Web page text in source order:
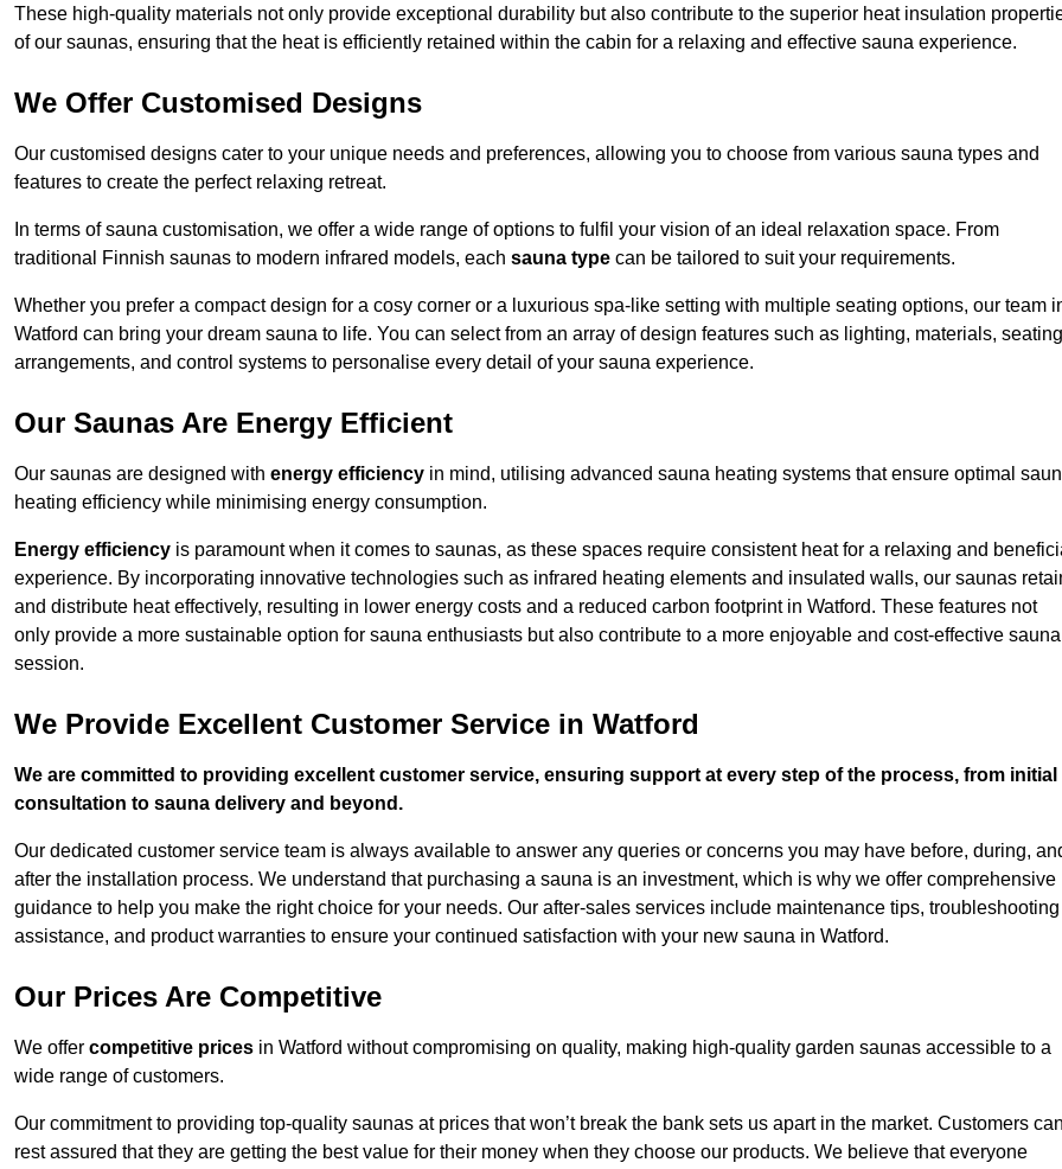
These high-quality materials not only provide exceptional durability but also contribute to the superior heat insulation
of our saunas, ensuring that the heat is efficiently retained within the cabin for a relaxing and effective sauna experience.
We Offer Customised Designs
Our customised designs cater to your unique needs and preferences, allowing you to choose from various sauna types and
features to create the perfect relaxing retreat.
In terms of sauna customisation, we offer a wide range of options to fulfil your vision of an ideal relaxation space. From
traditional Finnish saunas to modern infrared models, each sauna type can be tailored to suit your requirements.
Whether you prefer a compact design for a cosy corner or a luxurious spa-like setting with multiple seating options, our team
Watford can bring your dream sauna to life. You can select from an array of design features such as lighting, materials, seating
arrangements, and control systems to personalise every detail of your sauna experience.
Our Saunas Are Energy Efficient
Our saunas are designed with energy efficiency in mind, utilising advanced sauna heating systems that ensure optimal
heating efficiency while minimising energy consumption.
Energy efficiency is paramount when it comes to saunas, as these spaces require consistent heat for a relaxing and
experience. By incorporating innovative technologies such as infrared heating elements and insulated walls, our saunas
and distribute heat effectively, resulting in lower energy costs and a reduced carbon footprint in Watford. These features not
only provide a more sustainable option for sauna enthusiasts but also contribute to a more enjoyable and cost-effective sauna
session.
We Provide Excellent Customer Service in Watford
We are committed to providing excellent customer service, ensuring support at every step of the process, from initial
consultation to sauna delivery and beyond.
Our dedicated customer service team is always available to answer any queries or concerns you may have before, during,
after the installation process. We understand that purchasing a sauna is an investment, which is why we offer comprehensive
guidance to help you make the right choice for your needs. Our after-sales services include maintenance tips, troubleshooting
assistance, and product warranties to ensure your continued satisfaction with your new sauna in Watford.
Our Prices Are Competitive
We offer competitive prices in Watford without compromising on quality, making high-quality garden saunas accessible to a
wide range of customers.
Our commitment to providing top-quality saunas at prices that won’t break the bank sets us apart in the market. Customers can
rest assured that they are getting the best value for their money when they choose our products. We believe that everyone